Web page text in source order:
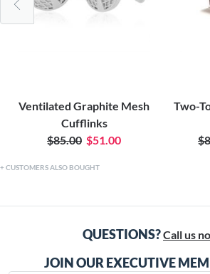
Ventilated Graphite Mesh
Cufflinks
$85.00 $51.00
Two-
CUSTOMERS ALSO BOUGHT
QUESTIONS?Call us
JOIN OUR EXECUTIVE